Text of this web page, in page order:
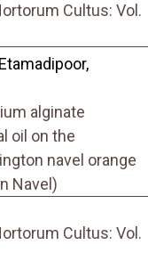
Cultus: Vol.
alginate
oil on the
navel orange
Navel)
Cultus: Vol.